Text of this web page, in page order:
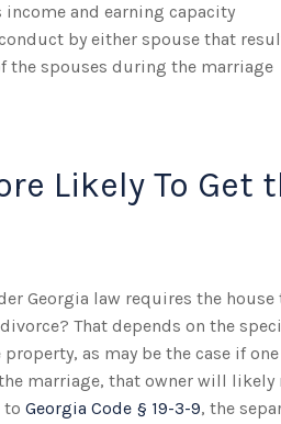
income and earning capacity
by either spouse that
the spouses during the marriage
Likely To Get
Georgia law requires the
That depends on the
property, as may be the case if
marriage, that owner will likely
to Georgia Code § 19-3-9, the